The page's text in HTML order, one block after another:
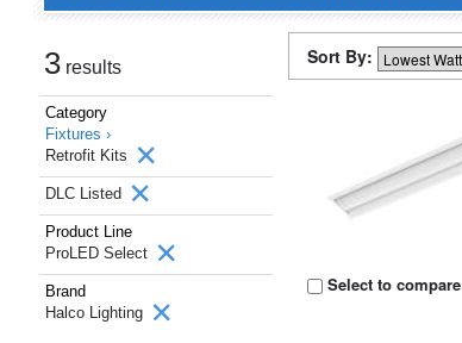
3 results
Category
Fixtures ›
Retrofit Kits
DLC Listed
Product Line
ProLED Select
Brand
Halco Lighting
Sort By:
Select to compare